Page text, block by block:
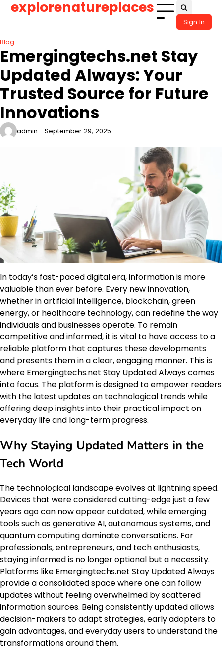
Skipexplorenatureplaces
Sign In
Blog
Emergingtechs.net Stay
Updated Always: Your
Trusted Source for Future
Innovations
admin September 29, 2025
In today’s fast-paced digital era, information is more
valuable than ever before. Every new innovation,
whether in artificial intelligence, blockchain, green
energy, or healthcare technology, can redefine the way
individuals and businesses operate. To remain
competitive and informed, it is vital to have access to a
reliable platform that captures these developments
and presents them in a clear, engaging manner. This is
where Emergingtechs.net Stay Updated Always comes
into focus. The platform is designed to empower readers
with the latest updates on technological trends while
offering deep insights into their practical impact on
everyday life and long-term progress.
Why Staying Updated Matters in the
Tech World
The technological landscape evolves at lightning speed.
Devices that were considered cutting-edge just a few
years ago can now appear outdated, while emerging
tools such as generative AI, autonomous systems, and
quantum computing dominate conversations. For
professionals, entrepreneurs, and tech enthusiasts,
staying informed is no longer optional but a necessity.
Platforms like Emergingtechs.net Stay Updated Always
provide a consolidated space where one can follow
updates without feeling overwhelmed by scattered
information sources. Being consistently updated allows
decision-makers to adapt strategies, early adopters to
gain advantages, and everyday users to understand the
transformations around them.